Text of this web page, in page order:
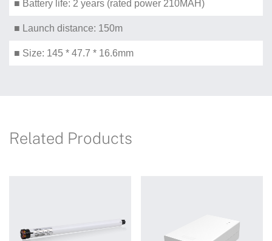
■ Battery life: 2 years (rated power 210MAH)
■ Launch distance: 150m
■ Size: 145 * 47.7 * 16.6mm
Related Products